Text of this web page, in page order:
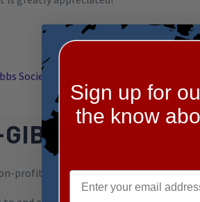
Society
profit (501c3) organization.
Sign up for
the know